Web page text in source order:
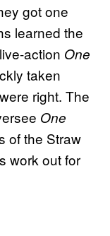
got one
learned the
action One
taken
right. The
One
of the Straw
work out for